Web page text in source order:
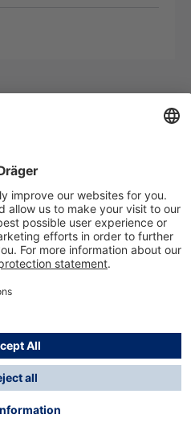
not included in prices
Additional charges